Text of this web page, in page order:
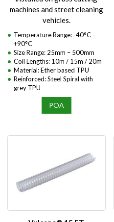
machines and street cleaning
vehicles.
Temperature Range: -40°C –
+90°C
Size Range: 25mm – 500mm
Coil Lengths: 10m / 15m / 20m
Material: Ether based TPU
Reinforced: Steel Spiral with
grey TPU
POA